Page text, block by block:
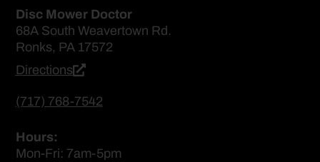
Disc Mower Doctor
68A South Weavertown Rd.
Ronks, PA 17572
Directions
(717) 768-7542
Hours:
Mon-Fri: 7am-5pm